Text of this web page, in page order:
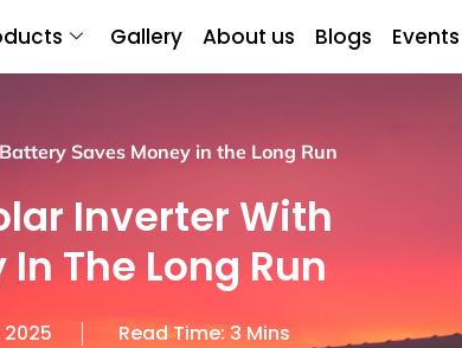
Gallery About us Blogs Events
Saves Money in the Long Run
Inverter With
The Long Run
Read Time: 3 Mins